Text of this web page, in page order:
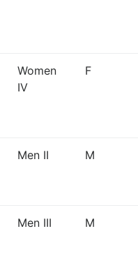
Women
IV
F
Men II M
Men III M